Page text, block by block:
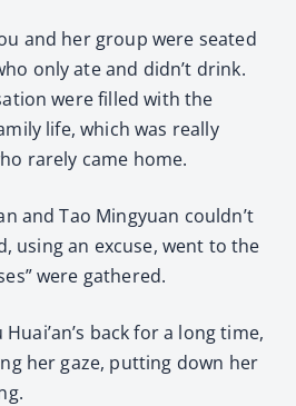
and her group were seated
only ate and didn’t drink.
were filled with the
life, which was really
rarely came home.
and Tao Mingyuan couldn’t
using an excuse, went to the
were gathered.
back for a long time,
her gaze, putting down her